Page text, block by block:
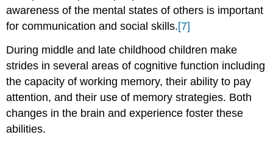
awareness of the mental states of others is important
for communication and social skills.[7]
During middle and late childhood children make
strides in several areas of cognitive function including
the capacity of working memory, their ability to pay
attention, and their use of memory strategies. Both
changes in the brain and experience foster these
abilities.